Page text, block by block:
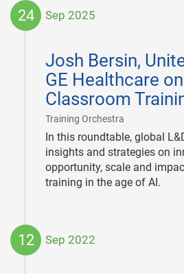
24 Sep 2025
Josh Bersin,
GE Healthcare
Classroom
Training Orchestra
24
In this roundtable, global
insights and strategies on
opportunity, scale and
training in the age of AI.
12 Sep 2022